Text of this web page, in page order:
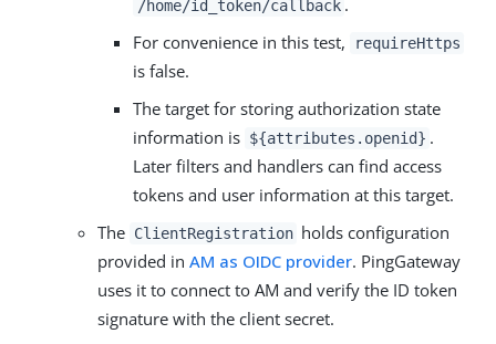
/home/id_token/callback .
For convenience in this test,
requireHttps
is false.
The target for storing authorization state
information is ${attributes.openid} .
Later filters and handlers can find access
tokens and user information at this target.
The ClientRegistration holds configuration
provided in AM as OIDC provider. PingGateway
uses it to connect to AM and verify the ID token
signature with the client secret.